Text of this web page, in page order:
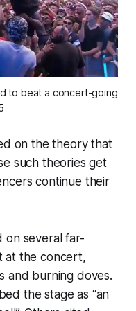
to beat a concert-going
on the theory that
such theories get
continue their
on several far-
at the concert,
and burning doves.
the stage as “an